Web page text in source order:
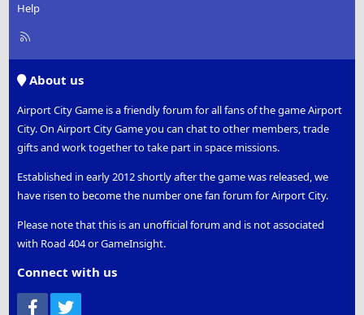
Help
R
About us
Airport City Game is a friendly forum for all fans of the game Airport
City. On Airport City Game you can chat to other members, trade
gifts and work together to take part in space missions.
Established in early 2012 shortly after the game was released, we
have risen to become the number one fan forum for Airport City.
Please note that this is an unofficial forum and is not associated
with Road 404 or GameInsight.
Connect with us
Facebook